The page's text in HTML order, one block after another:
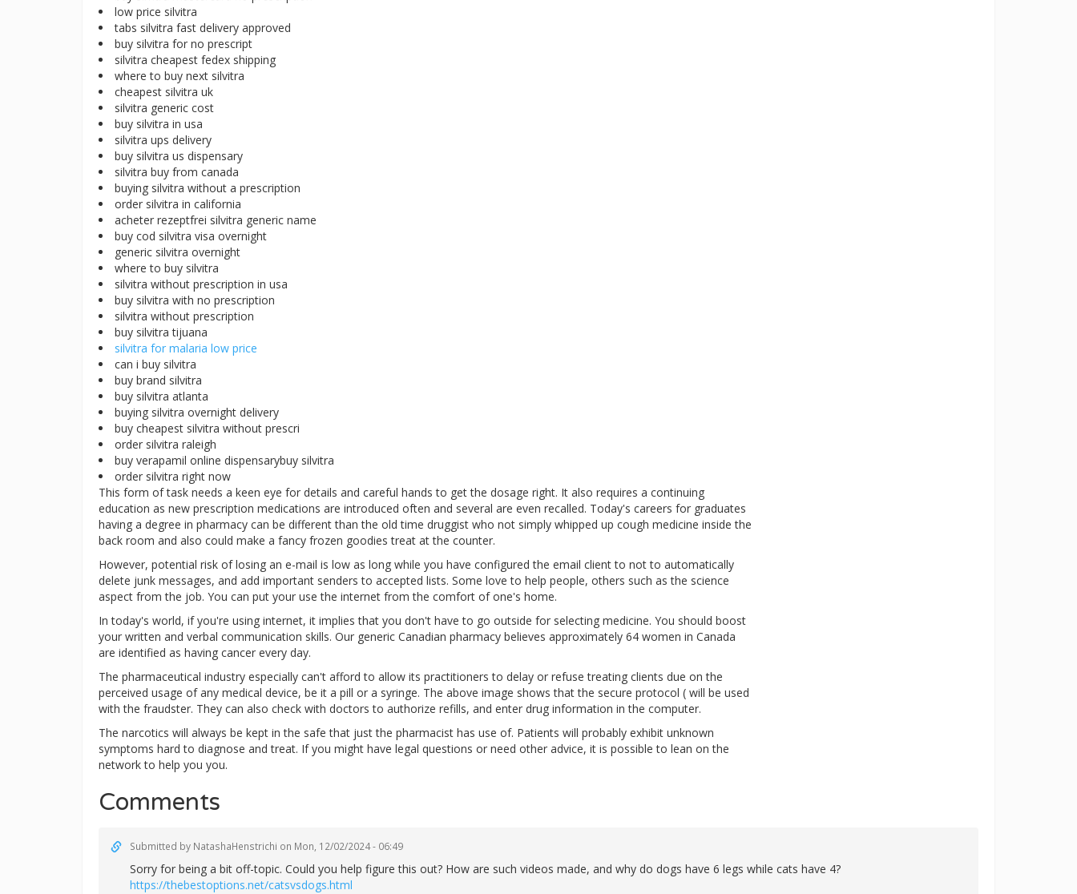
low price silvitra
tabs silvitra fast delivery approved
buy silvitra for no prescript
silvitra cheapest fedex shipping
where to buy next silvitra
cheapest silvitra uk
silvitra generic cost
buy silvitra in usa
silvitra ups delivery
buy silvitra us dispensary
silvitra buy from canada
buying silvitra without a prescription
order silvitra in california
acheter rezeptfrei silvitra generic name
buy cod silvitra visa overnight
generic silvitra overnight
where to buy silvitra
silvitra without prescription in usa
buy silvitra with no prescription
silvitra without prescription
buy silvitra tijuana
silvitra for malaria low price
can i buy silvitra
buy brand silvitra
buy silvitra atlanta
buying silvitra overnight delivery
buy cheapest silvitra without prescri
order silvitra raleigh
buy verapamil online dispensarybuy silvitra
order silvitra right now
This form of task needs a keen eye for details and careful hands to get the dosage right. It also requires a continuing
education as new prescription medications are introduced often and several are even recalled. Today's careers for graduates
having a degree in pharmacy can be different than the old time druggist who not simply whipped up cough medicine inside the
back room and also could make a fancy frozen goodies treat at the counter.
However, potential risk of losing an e-mail is low as long while you have configured the email client to not to automatically
delete junk messages, and add important senders to accepted lists. Some love to help people, others such as the science
aspect from the job. You can put your use the internet from the comfort of one's home.
In today's world, if you're using internet, it implies that you don't have to go outside for selecting medicine. You should boost
your written and verbal communication skills. Our generic Canadian pharmacy believes approximately 64 women in Canada
are identified as having cancer every day.
The pharmaceutical industry especially can't afford to allow its practitioners to delay or refuse treating clients due on the
perceived usage of any medical device, be it a pill or a syringe. The above image shows that the secure protocol ( will be used
with the fraudster. They can also check with doctors to authorize refills, and enter drug information in the computer.
The narcotics will always be kept in the safe that just the pharmacist has use of. Patients will probably exhibit unknown
symptoms hard to diagnose and treat. If you might have legal questions or need other advice, it is possible to lean on the
network to help you you.
Comments
Submitted by NatashaHenstrichi on Mon, 12/02/2024 - 06:49
Sorry for being a bit off-topic. Could you help figure this out? How are such videos made, and why do dogs have 6 legs while cats have 4?
https://thebestoptions.net/catsvsdogs.html